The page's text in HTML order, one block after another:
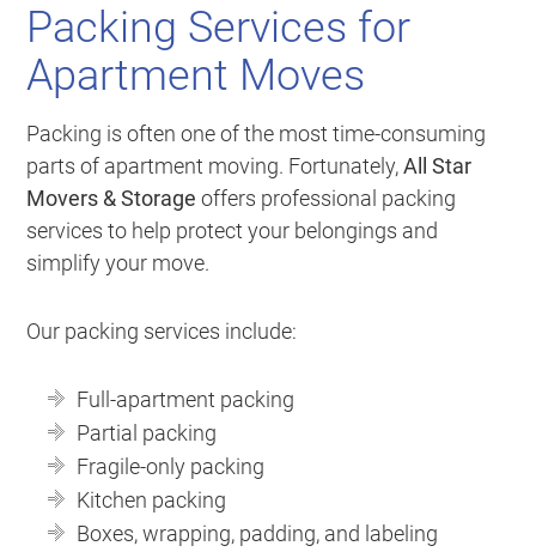
Packing Services for
Apartment Moves
Packing is often one of the most time-consuming
parts of apartment moving. Fortunately,All Star
Movers & Storage offers professional packing
services to help protect your belongings and
simplify your move.
Our packing services include:
Full-apartment packing
Partial packing
Fragile-only packing
Kitchen packing
Boxes, wrapping, padding, and labeling